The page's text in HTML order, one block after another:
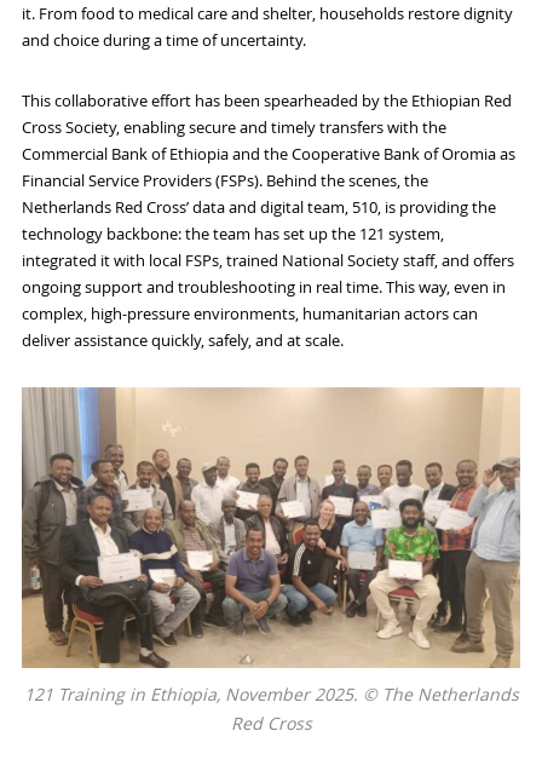
it. From food to medical care and shelter, households restore dignity
and choice during a time of uncertainty.
This collaborative effort has been spearheaded by the Ethiopian Red
Cross Society, enabling secure and timely transfers with the
Commercial Bank of Ethiopia and the Cooperative Bank of Oromia as
Financial Service Providers (FSPs). Behind the scenes, the
Netherlands Red Cross’ data and digital team, 510, is providing the
technology backbone: the team has set up the 121 system,
integrated it with local FSPs, trained National Society staff, and offers
ongoing support and troubleshooting in real time. This way, even in
complex, high-pressure environments, humanitarian actors can
deliver assistance quickly, safely, and at scale.
121 Training in Ethiopia, November 2025. © The Netherlands
Red Cross